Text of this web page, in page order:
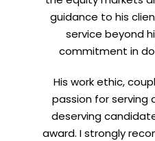
guidance to his
service beyond
commitment in
His work ethic,
passion for serving
deserving
award. I strongly